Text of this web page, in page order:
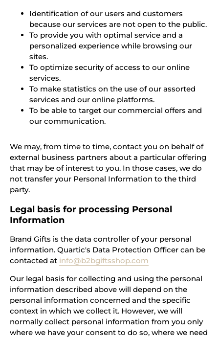
Identification of our users and customers
because our services are not open to the public.
To provide you with optimal service and a
personalized experience while browsing our
sites.
To optimize security of access to our online
services.
To make statistics on the use of our assorted
services and our online platforms.
To be able to target our commercial offers and
our communication.
We may, from time to time, contact you on behalf of
external business partners about a particular offering
that may be of interest to you. In those cases, we do
not transfer your Personal Information to the third
party.
Legal basis for processing Personal
Information
Brand Gifts is the data controller of your personal
information. Quartic's Data Protection Officer can be
contacted at info@b2bgiftsshop.com
Our legal basis for collecting and using the personal
information described above will depend on the
personal information concerned and the specific
context in which we collect it. However, we will
normally collect personal information from you only
where we have your consent to do so, where we need